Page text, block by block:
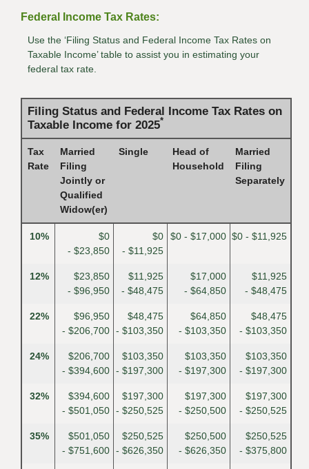
Federal Income Tax Rates:
Use the ‘Filing Status and Federal Income Tax Rates on
Taxable Income’ table to assist you in estimating your
federal tax rate.
Filing Status and Federal Income Tax Rates on
Taxable Income for 2025*
Tax
Rate
Married
Filing
Jointly or
Qualified
Widow(er)
Single
Head of
Household
Married
Filing
Separately
10%
$0
- $23,850
$0
- $11,925
$0 - $17,000 $0 - $11,925
12%
$23,850
- $96,950
$11,925
- $48,475
$17,000
- $64,850
$11,925
- $48,475
22%
$96,950
- $206,700
$48,475
- $103,350
$64,850
- $103,350
$48,475
- $103,350
24%
$206,700
- $394,600
$103,350
- $197,300
$103,350
- $197,300
$103,350
- $197,300
32%
$394,600
- $501,050
$197,300
- $250,525
$197,300
- $250,500
$197,300
- $250,525
35%
$501,050
- $751,600
$250,525
- $626,350
$250,500
- $626,350
$250,525
- $375,800